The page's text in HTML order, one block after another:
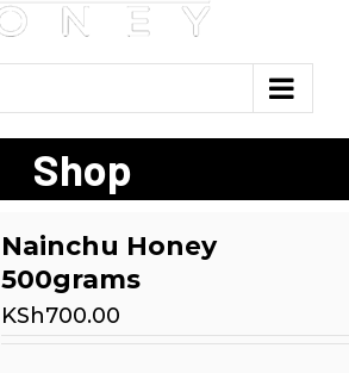
Shop
Nainchu Honey
500grams
KSh700.00